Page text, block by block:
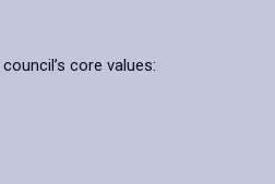
core values: